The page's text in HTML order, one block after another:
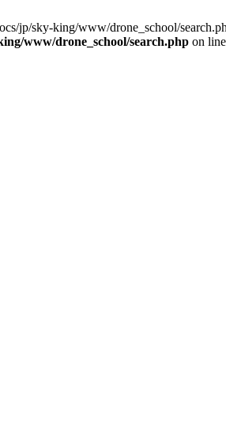
jp/sky-king/www/drone_school/
www/drone_school/search.php on line